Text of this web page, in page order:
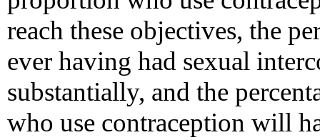
reach these objectives, the
ever having had sexual
substantially, and the
who use contraception will